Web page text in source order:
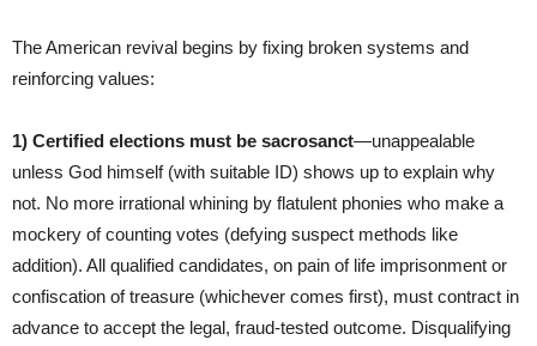
The American revival begins by fixing broken systems and
reinforcing values:
1) Certified elections must be sacrosanct—unappealable
unless God himself (with suitable ID) shows up to explain why
not. No more irrational whining by flatulent phonies who make a
mockery of counting votes (defying suspect methods like
addition). All qualified candidates, on pain of life imprisonment or
confiscation of treasure (whichever comes first), must contract in
advance to accept the legal, fraud-tested outcome. Disqualifying